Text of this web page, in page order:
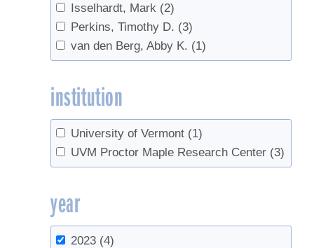
Isselhardt, Mark (2)
Perkins, Timothy D. (3)
van den Berg, Abby K. (1)
institution
University of Vermont (1)
UVM Proctor Maple Research Center (3)
year
2023 (4)